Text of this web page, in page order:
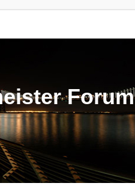
Forum